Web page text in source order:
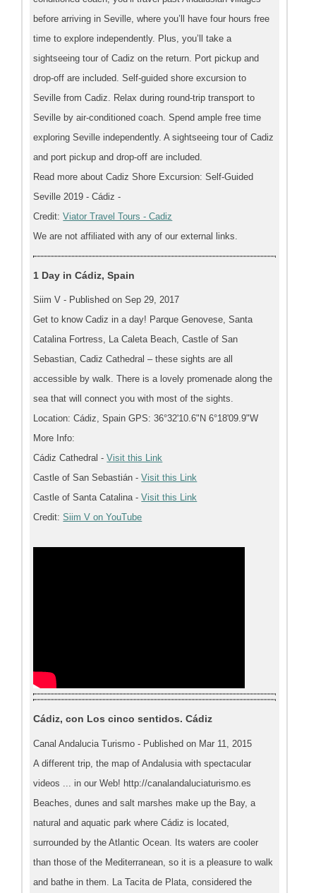
before arriving in Seville, where you’ll have four hours free
time to explore independently. Plus, you’ll take a
sightseeing tour of Cadiz on the return. Port pickup and
drop-off are included. Self-guided shore excursion to
Seville from Cadiz. Relax during round-trip transport to
Seville by air-conditioned coach. Spend ample free time
exploring Seville independently. A sightseeing tour of Cadiz
and port pickup and drop-off are included.
Read more about Cadiz Shore Excursion: Self-Guided
Seville 2019 - Cádiz -
Credit:Viator Travel Tours - Cadiz
We are not affiliated with any of our external links.
1 Day in Cádiz, Spain
Siim V - Published on Sep 29, 2017
Get to know Cadiz in a day! Parque Genovese, Santa
Catalina Fortress, La Caleta Beach, Castle of San
Sebastian, Cadiz Cathedral – these sights are all
accessible by walk. There is a lovely promenade along the
sea that will connect you with most of the sights.
Location: Cádiz, Spain GPS: 36°32'10.6"N 6°18'09.9"W
More Info:
Cádiz Cathedral -Visit this Link
Castle of San Sebastián -Visit this Link
Castle of Santa Catalina -Visit this Link
Credit:Siim V on YouTube
Cádiz, con Los cinco sentidos. Cádiz
Canal Andalucia Turismo - Published on Mar 11, 2015
A different trip, the map of Andalusia with spectacular
videos ... in our Web! http://canalandaluciaturismo.es
Beaches, dunes and salt marshes make up the Bay, a
natural and aquatic park where Cádiz is located,
surrounded by the Atlantic Ocean. Its waters are cooler
than those of the Mediterranean, so it is a pleasure to walk
and bathe in them. La Tacita de Plata, considered the